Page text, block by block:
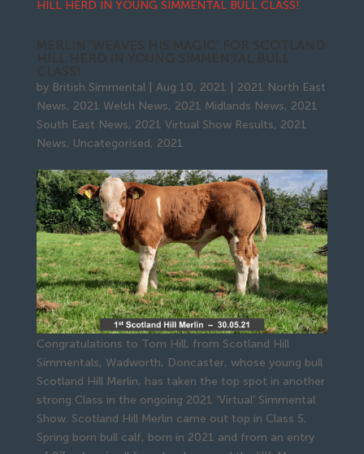
by British Simmental| Aug 10, 2021
2021 North East
News, 2021 Welsh News, 2021 Midlands News, 2021
South East News, 2021 Virtual Show Results, 2021
News, Uncategorised, 2021
Congratulations to Tom Hill, from Scotland Hill
Simmentals, Wadworth, Doncaster, whose young bull
Scotland Hill Merlin, has taken the top spot in another
strong Class in the ongoing 2021 ‘Virtual’ Simmental
Show. Scotland Hill Merlin came out top in Class 5,
Spring born bull calf, born in 2021 and from an entry